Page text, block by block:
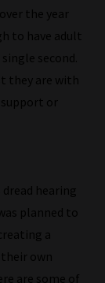
the year
to have adult
second.
they are with
or
hearing
planned to
a
own
are some of